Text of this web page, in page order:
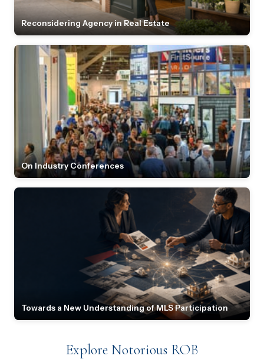
Reconsidering Agency in Real Estate
On Industry Conferences
Towards a New Understanding of MLS Participation
Explore Notorious ROB